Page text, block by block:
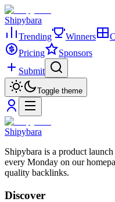
Shipybara
Trending
Winners
Pricing
Sponsors
Submit
Toggle theme
Shipybara
Shipybara is a product
every Monday on our
quality backlinks.
Discover